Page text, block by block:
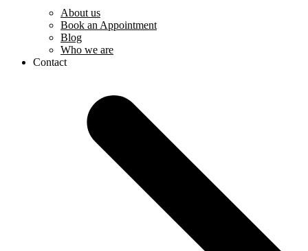
About us
Book an Appointment
Blog
Who we are
Contact